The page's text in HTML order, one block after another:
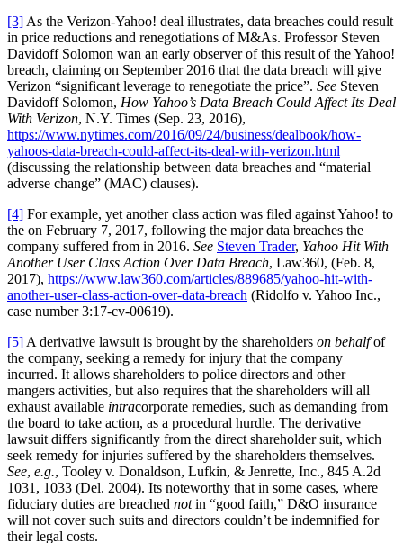
[3] As the Verizon-Yahoo! deal illustrates, data breaches could result
in price reductions and renegotiations of M&As. Professor Steven
Davidoff Solomon wan an early observer of this result of the Yahoo!
breach, claiming on September 2016 that the data breach will give
Verizon “significant leverage to renegotiate the price”. See Steven
Davidoff Solomon, How Yahoo’s Data Breach Could Affect Its Deal
With Verizon, N.Y. Times (Sep. 23, 2016),
https://www.nytimes.com/2016/09/24/business/dealbook/how-
yahoos-data-breach-could-affect-its-deal-with-verizon.html
(discussing the relationship between data breaches and “material
adverse change” (MAC) clauses).
[4] For example, yet another class action was filed against Yahoo! to
the on February 7, 2017, following the major data breaches the
company suffered from in 2016. See Steven Trader, Yahoo Hit With
Another User Class Action Over Data Breach, Law360, (Feb. 8,
2017), https://www.law360.com/articles/889685/yahoo-hit-with-
another-user-class-action-over-data-breach (Ridolfo v. Yahoo Inc.,
case number 3:17-cv-00619).
[5] A derivative lawsuit is brought by the shareholders on behalfof
the company, seeking a remedy for injury that the company
incurred. It allows shareholders to police directors and other
mangers activities, but also requires that the shareholders will all
exhaust available intracorporate remedies, such as demanding from
the board to take action, as a procedural hurdle. The derivative
lawsuit differs significantly from the direct shareholder suit, which
seek remedy for injuries suffered by the shareholders themselves.
See, e.g., Tooley v. Donaldson, Lufkin, & Jenrette, Inc., 845 A.2d
1031, 1033 (Del. 2004). Its noteworthy that in some cases, where
fiduciary duties are breached notin “good faith,” D&O insurance
will not cover such suits and directors couldn’t be indemnified for
their legal costs.